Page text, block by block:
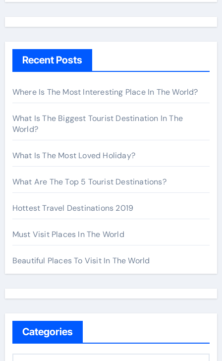
h
r
:
Recent Posts
Where Is The Most Interesting Place In The World?
What Is The Biggest Tourist Destination In The
World?
What Is The Most Loved Holiday?
What Are The Top 5 Tourist Destinations?
Hottest Travel Destinations 2019
Must Visit Places In The World
Beautiful Places To Visit In The World
Categories